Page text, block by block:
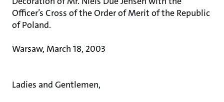
Officer’s Cross of the Order of Merit of the Republic
of Poland.
Warsaw, March 18, 2003
Ladies and Gentlemen,